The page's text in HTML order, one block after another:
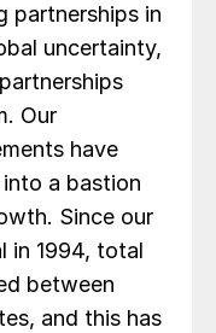
partnerships in
uncertainty,
Our
have
a bastion
Since our
in 1994, total
between
and this has